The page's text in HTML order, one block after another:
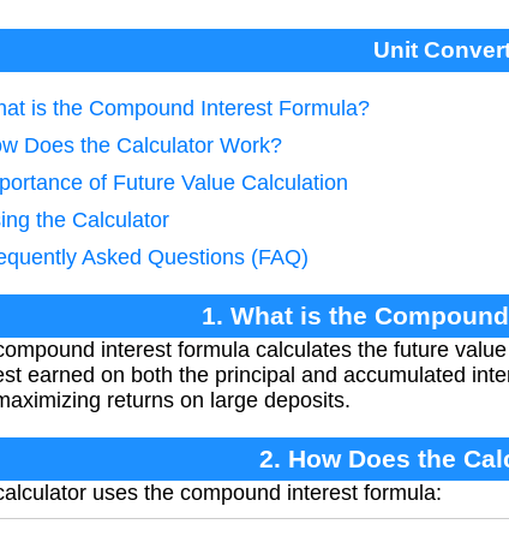
Unit
is the Compound Interest Formula?
Does the Calculator Work?
of Future Value Calculation
the Calculator
Asked Questions (FAQ)
1. What is the
interest formula calculates the future
earned on both the principal and accumulated
returns on large deposits.
2. How Does the
uses the compound interest formula: